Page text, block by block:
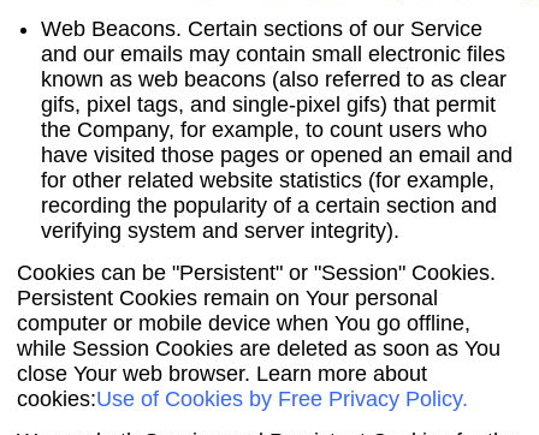
Web Beacons. Certain sections of our Service
and our emails may contain small electronic files
known as web beacons (also referred to as clear
gifs, pixel tags, and single-pixel gifs) that permit
the Company, for example, to count users who
have visited those pages or opened an email and
for other related website statistics (for example,
recording the popularity of a certain section and
verifying system and server integrity).
Cookies can be "Persistent" or "Session" Cookies.
Persistent Cookies remain on Your personal
computer or mobile device when You go offline,
while Session Cookies are deleted as soon as You
close Your web browser. Learn more about
cookies:Use of Cookies by Free Privacy Policy.